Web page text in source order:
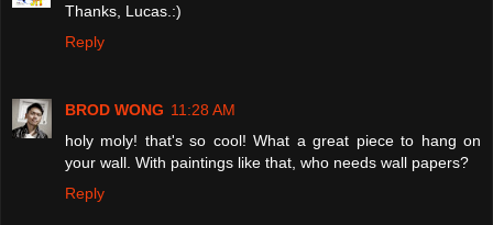
Thanks, Lucas.:)
Reply
BROD WONG 11:28 AM
holy moly! that's so cool! What a great piece to hang on
your wall. With paintings like that, who needs wall papers?
Reply